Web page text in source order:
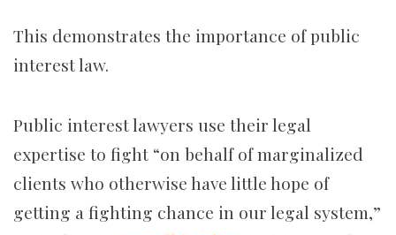
This demonstrates the importance of public
interest law.
Public interest lawyers use their legal
expertise to fight “on behalf of marginalized
clients who otherwise have little hope of
getting a fighting chance in our legal system,”